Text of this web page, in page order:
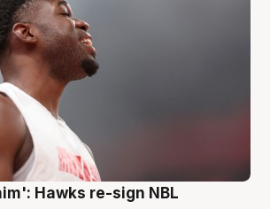
Hawks re-sign NBL